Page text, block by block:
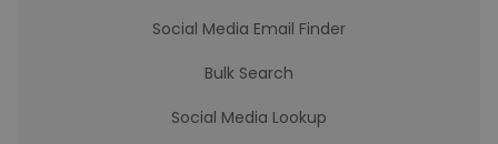
Social Media Email Finder
Bulk Search
Social Media Lookup